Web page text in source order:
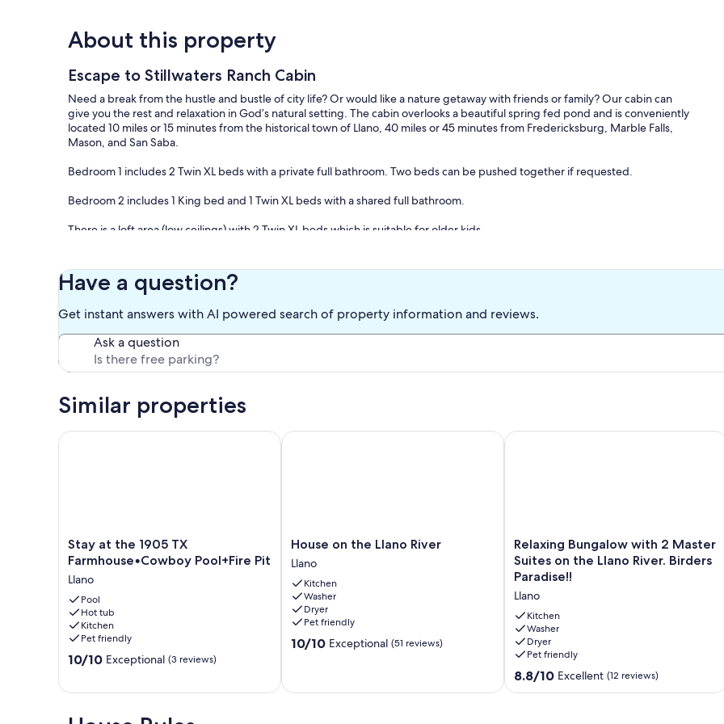
About this property
Escape to Stillwaters Ranch Cabin
Need a break from the hustle and bustle of city life? Or would like a nature getaway with friends or family? Our cabin can
give you the rest and relaxation in God’s natural setting. The cabin overlooks a beautiful spring fed pond and is conveniently
located 10 miles or 15 minutes from the historical town of Llano, 40 miles or 45 minutes from Fredericksburg, Marble Falls,
Mason, and San Saba.
Bedroom 1 includes 2 Twin XL beds with a private full bathroom. Two beds can be pushed together if requested.
Bedroom 2 includes 1 King bed and 1 Twin XL beds with a shared full bathroom.
There is a loft area (low ceilings) with 2 Twin XL beds which is suitable for older kids.
propane grill is located on the front porch.
Have a question?
Get instant answers with AI powered search of property information and reviews.
Ask a question
Similar properties
Stay
at
1905
TX
Farmhouse•Cowboy
Pool+Fire
Pit
Llano
Stay at the 1905 TX
Farmhouse•Cowboy Pool+Fire Pit
Llano
Pool
Hot tub
Kitchen
Pet friendly
10.0
Exceptional,
10/10 Exceptional (3 reviews)
Stay at the 1905 TX Farmhouse•Cowboy Pool+Fire Pit
House
on
the
Llano
River
Llano
House on the Llano River
Llano
Kitchen
Washer
Dryer
Pet friendly
10.0
10/10 Exceptional (51 reviews)
House on the Llano River
Relaxing
Bungalow
with
Master
Suites
on
the
Llano
River.
Relaxing Bungalow with 2 Master
Suites on the Llano River. Birders
Paradise!!
Llano
Kitchen
Washer
Dryer
Pet friendly
8.8
out
8.8/10 Excellent (12 reviews)
Relaxing Bungalow with 2 Master